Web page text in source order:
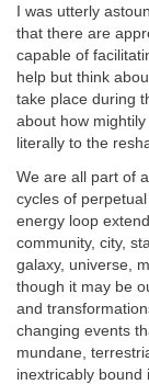
I was utterly
that there are
capable of
help but think
take place during
about how
literally to the
We are all part of
cycles of
energy loop
community, city,
galaxy, universe,
though it may be
and
changing events
mundane,
inextricably bound